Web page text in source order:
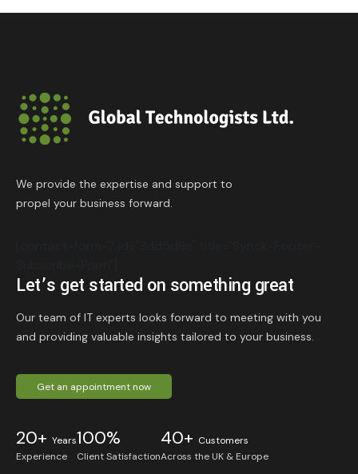
We provide the expertise and support to
propel your business forward.
Let’s get started on something great
Our team of IT experts looks forward to meeting with you
and providing valuable insights tailored to your business.
Get an appointment now
20+ Years
Experience
100%
Client Satisfaction
40+ Customers
Across the UK & Europe